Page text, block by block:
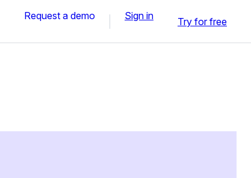
Request a demo Sign in Try for free